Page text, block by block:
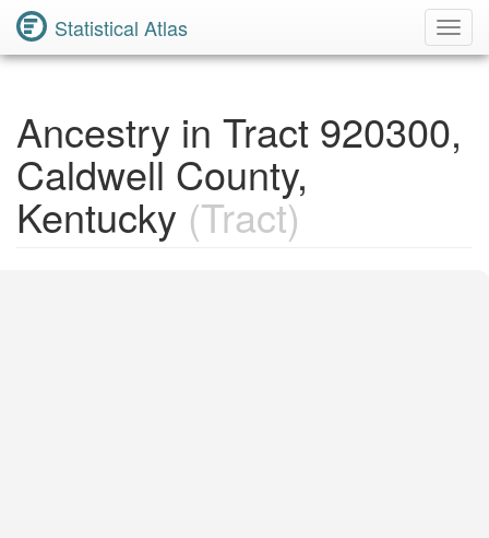
Statistical Atlas
Ancestry in Tract 920300,
Caldwell County,
Kentucky (Tract)